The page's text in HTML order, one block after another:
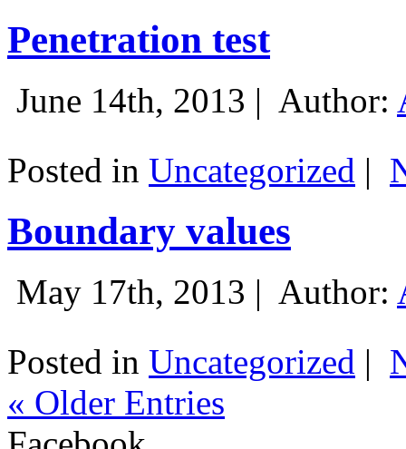
Penetration test
June 14th, 2013 | Author:
Posted in Uncategorized |
Boundary values
May 17th, 2013 | Author:
Posted in Uncategorized |
« Older Entries